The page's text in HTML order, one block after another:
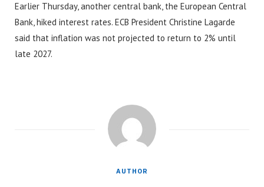
Earlier Thursday, another central bank, the European Central
Bank, hiked interest rates. ECB President Christine Lagarde
said that inflation was not projected to return to 2% until
late 2027.
AUTHOR